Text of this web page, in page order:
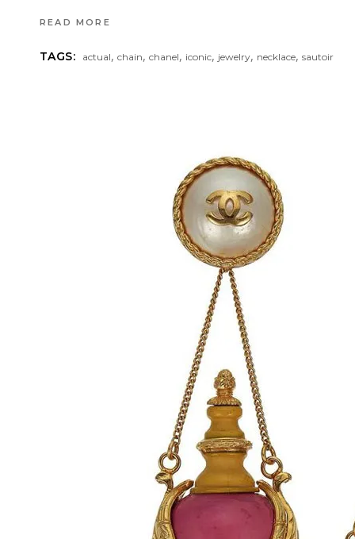
READ MORE
TAGS: actual,chain,chanel, iconic, jewelry, necklace,sautoir